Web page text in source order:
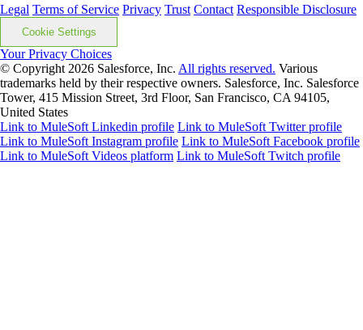
Legal Terms of Service Privacy Trust Contact Responsible Disclosure
Cookie Settings
Your Privacy Choices
© Copyright 2026 Salesforce, Inc. All rights reserved. Various
trademarks held by their respective owners. Salesforce, Inc. Salesforce
Tower, 415 Mission Street, 3rd Floor, San Francisco, CA 94105,
United States
Link to MuleSoft Linkedin profile Link to MuleSoft Twitter profile
Link to MuleSoft Instagram profile Link to MuleSoft Facebook profile
Link to MuleSoft Videos platform Link to MuleSoft Twitch profile